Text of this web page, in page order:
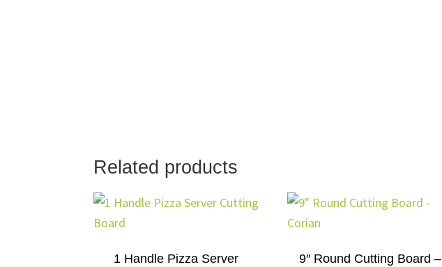
Related products
1 Handle Pizza Server
9″ Round Cutting Board –